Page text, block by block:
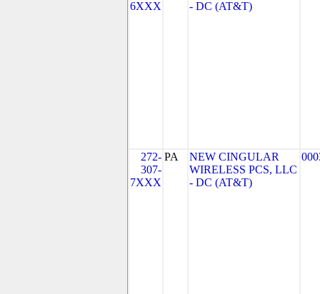
6XXX
- DC (AT&T)
272-
307-
7XXX
PA
NEW CINGULAR
WIRELESS PCS, LLC
- DC (AT&T)